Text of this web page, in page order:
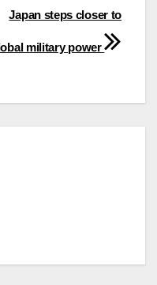
Japan steps closer to
military power